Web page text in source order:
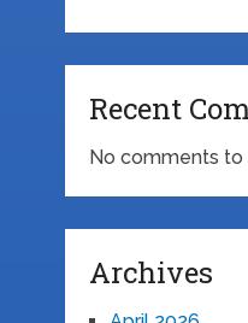
Recent
No comments to
Archives